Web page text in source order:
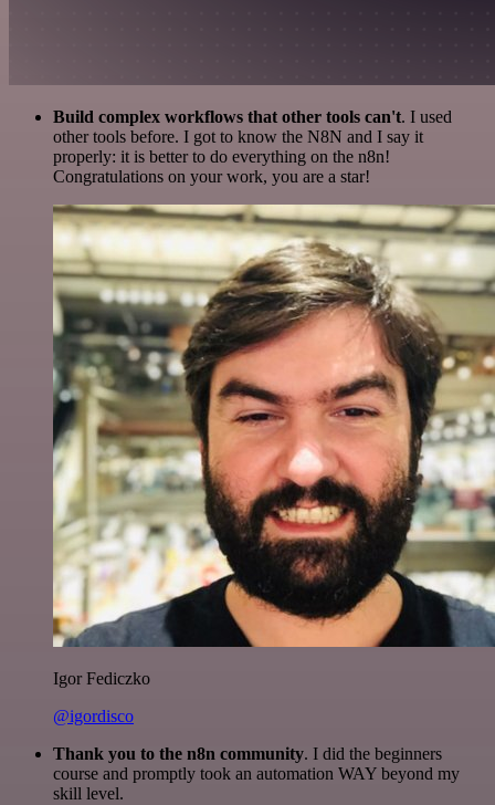
Build complex workflows that other tools can't. I used
other tools before. I got to know the N8N and I say it
properly: it is better to do everything on the n8n!
Congratulations on your work, you are a star!
Igor Fediczko
@igordisco
Thank you to the n8n community. I did the beginners
course and promptly took an automation WAY beyond my
skill level.